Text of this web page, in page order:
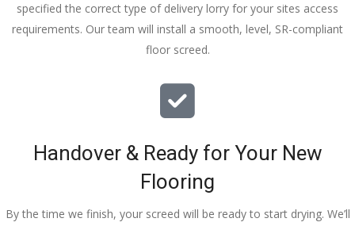
specified the correct type of delivery lorry for your sites access
requirements. Our team will install a smooth, level, SR-compliant
floor screed.
Handover & Ready for Your New
Flooring
By the time we finish, your screed will be ready to start drying. We’ll